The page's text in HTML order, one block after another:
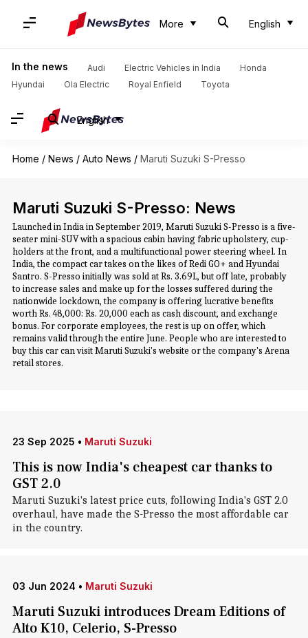
More English
In the news Audi Electric Vehicles in India
Honda
Hyundai
Ola Electric Royal Enfield Toyota
English
Home / News / Auto News / Maruti Suzuki S-Presso
Maruti Suzuki S-Presso: News
Launched in India in September 2019, Maruti Suzuki S-Presso is a five-
seater mini-SUV with a spacious cabin having fabric upholstery, cup-
holders at the front, and a multifunctional power steering wheel. In
India, the compact car takes on the likes of Redi GO+ and Hyundai
Santro. S-Presso initially was sold at Rs. 3.69L, but off late, probably
to increase sales and make up for the losses suffered during the
nationwide lockdown, the company is offering lucrative benefits
worth Rs. 48,000: Rs. 20,000 each as cash discount, and exchange
bonus. For corporate employees, the rest is up on offer, which
remains valid through the entire June. People who are interested to
buy this car can visit Maruti Suzuki's website or the company's Arena
retail stores.
23 Sep 2025 • Maruti Suzuki
This is now India's cheapest car thanks to
GST 2.0
Maruti Suzuki's latest price cuts, following India's GST 2.0
overhaul, have made the S-Presso the most affordable car
in the country.
03 Jun 2024 • Maruti Suzuki
Maruti Suzuki introduces Dream Editions of
Alto K10, Celerio, S-Presso